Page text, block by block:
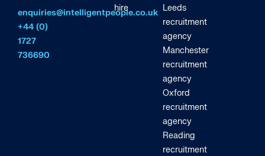
enquiries@intelligentpeople.co.uk
+44 (0)
1727
736690
hire
Leeds
recruitment
agency
Manchester
recruitment
agency
Oxford
recruitment
agency
Reading
recruitment